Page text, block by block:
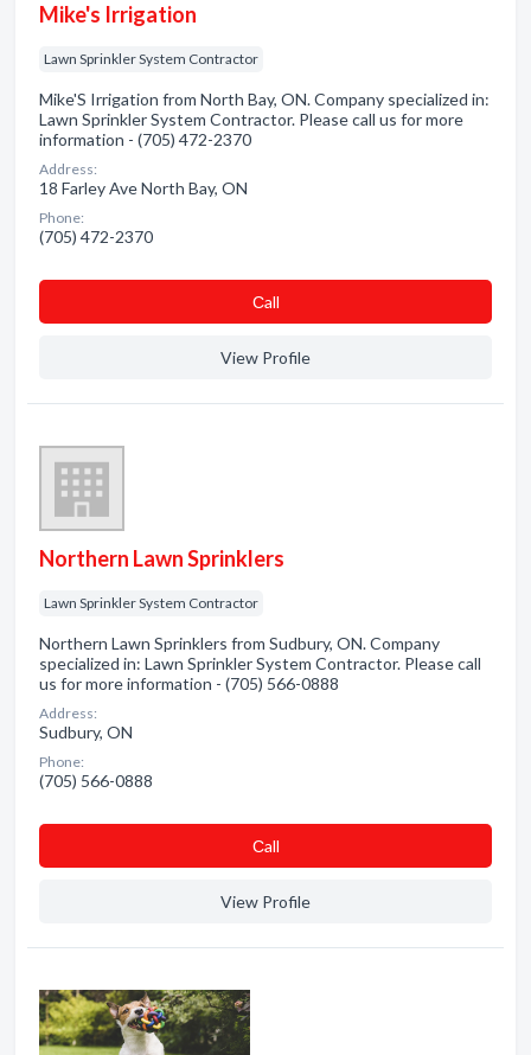
Mike's Irrigation
Lawn Sprinkler System Contractor
Mike'S Irrigation from North Bay, ON. Company specialized in:
Lawn Sprinkler System Contractor. Please call us for more
information - (705) 472-2370
Address:
18 Farley Ave North Bay, ON
Phone:
(705) 472-2370
Сall
View Profile
Northern Lawn Sprinklers
Lawn Sprinkler System Contractor
Northern Lawn Sprinklers from Sudbury, ON. Company
specialized in: Lawn Sprinkler System Contractor. Please call
us for more information - (705) 566-0888
Address:
Sudbury, ON
Phone:
(705) 566-0888
Сall
View Profile